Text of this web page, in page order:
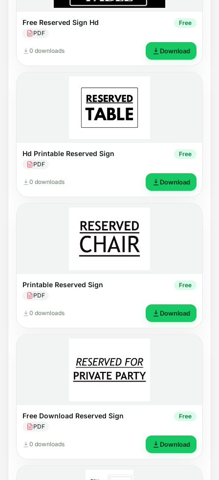
Free Reserved Sign Hd
PDF
Free
0 downloads Download
Hd Printable Reserved Sign
PDF
Free
0 downloads Download
Printable Reserved Sign
PDF
Free
0 downloads Download
Free Download Reserved Sign
PDF
Free
0 downloads Download